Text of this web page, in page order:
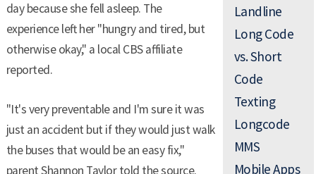
day because she fell asleep. The
experience left her "hungry and tired, but
otherwise okay," a local CBS affiliate
reported.
"It's very preventable and I'm sure it was
just an accident but if they would just walk
the buses that would be an easy fix,"
parent Shannon Taylor told the source.
Landline
Long Code
vs. Short
Code
Texting
Longcode
MMS
Mobile Apps